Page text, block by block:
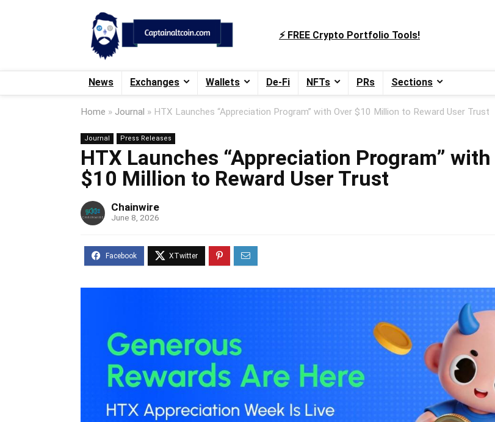
⚡️ FREE Crypto Portfolio Tools!
News Exchanges Wallets De-Fi NFTs PRs Sections
Home » Journal » HTX Launches “Appreciation Program” with Over $10 Million to Reward User Trust
Journal Press Releases
HTX Launches “Appreciation Program” with
$10 Million to Reward User Trust
Chainwire
June 8, 2026